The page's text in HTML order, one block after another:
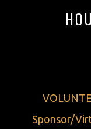
Sponsor/